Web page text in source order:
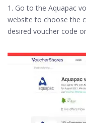
1. Go to the Aquapac
website to choose the
desired voucher code